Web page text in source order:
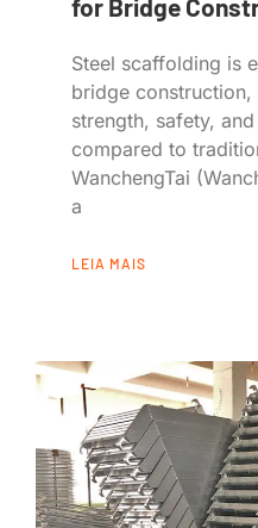
for Bridge
Steel scaffolding is
bridge
strength, safety,
compared to
WanchengTai
a
LEIA MAIS